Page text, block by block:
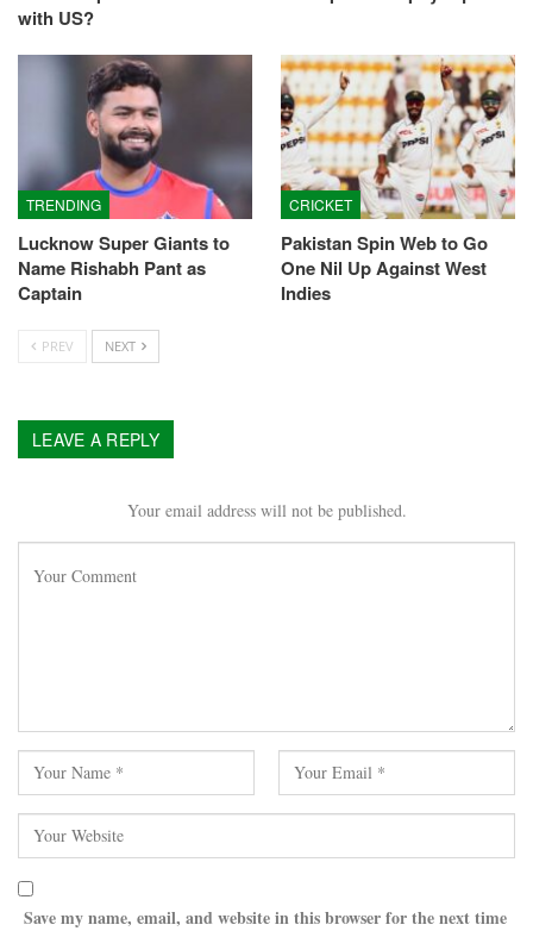
with US?
TRENDING
Lucknow Super Giants to
Name Rishabh Pant as
Captain
CRICKET
Pakistan Spin Web to Go
One Nil Up Against West
Indies
PREV NEXT
LEAVE A REPLY
Your email address will not be published.
Save my name, email, and website in this browser for the next time